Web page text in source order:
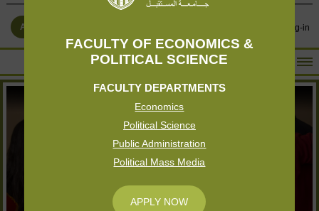
FACULTY OF ECONOMICS &
POLITICAL SCIENCE
FACULTY DEPARTMENTS
Economics
Political Science
Public Administration
Political Mass Media
APPLY NOW
Log-in
APPLY NOW
HOME
ACADEMICS
GALLERY